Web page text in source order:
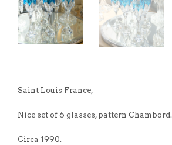
Saint Louis France,
Nice set of 6 glasses, pattern Chambord.
Circa 1990.